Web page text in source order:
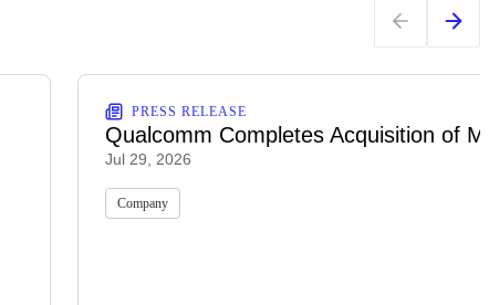
PRESS RELEASE
Qualcomm Completes Acquisition of
Jul 29, 2026
Company